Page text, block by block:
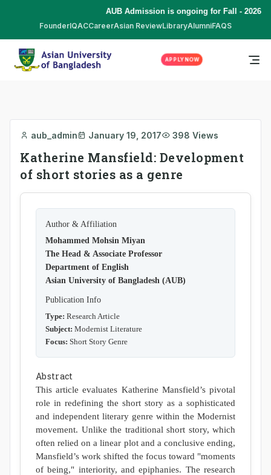
AUB Admission is ongoing for Fall - 2026
FounderIQACCareerAsian ReviewLibraryAlumniFAQS
APPLY NOW
aub_admin January 19, 2017 398 Views
Katherine Mansfield: Development
of short stories as a genre
Author & Affiliation
Mohammed Mohsin Miyan
The Head & Associate Professor
Department of English
Asian University of Bangladesh (AUB)
Publication Info
Type: Research Article
Subject: Modernist Literature
Focus: Short Story Genre
Abstract
This article evaluates Katherine Mansfield’s pivotal
role in redefining the short story as a sophisticated
and independent literary genre within the Modernist
movement. Unlike the traditional short story, which
often relied on a linear plot and a conclusive ending,
Mansfield’s work shifted the focus toward "moments
of being," interiority, and epiphanies. The research